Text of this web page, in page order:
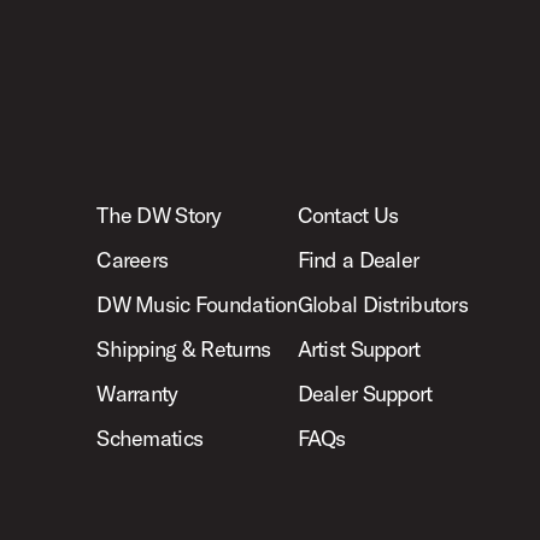
The DW Story
Careers
DW Music Foundation
Shipping & Returns
Warranty
Schematics
Contact Us
Find a Dealer
Global Distributors
Artist Support
Dealer Support
FAQs